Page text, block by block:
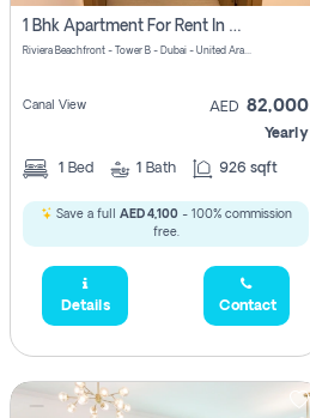
1 Bhk Apartment For Rent In Azizi Riviera, Dubai
Riviera Beachfront - Tower B - Dubai - United Arab Emirates
Canal View AED 82,000
Yearly
1 Bed 1 Bath 926 sqft
Save a full AED 4,100- 100% commission
free.
Details Contact